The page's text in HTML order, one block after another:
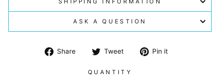
SHIPPING INFORMATION
ASK A QUESTION
Share
Share
Facebook
Tweet
Tweet Pin it
QUANTITY